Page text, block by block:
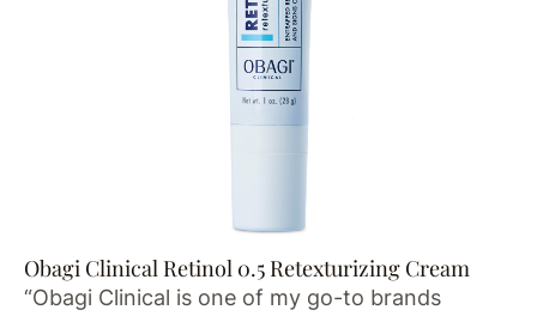
Obagi Clinical Retinol 0.5 Retexturizing Cream
“Obagi Clinical is one of my go-to brands